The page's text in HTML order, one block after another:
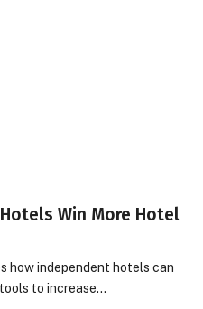
Win More Hotel
how independent hotels can
to increase…